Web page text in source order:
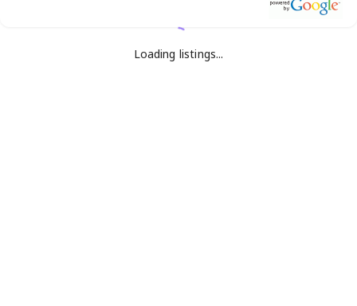
Loading listings...